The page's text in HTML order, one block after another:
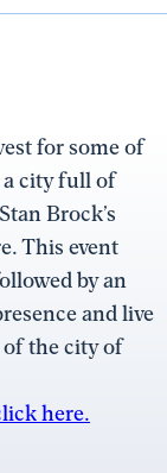
for some of
city full of
Brock’s
This event
by an
and live
the city of
here.